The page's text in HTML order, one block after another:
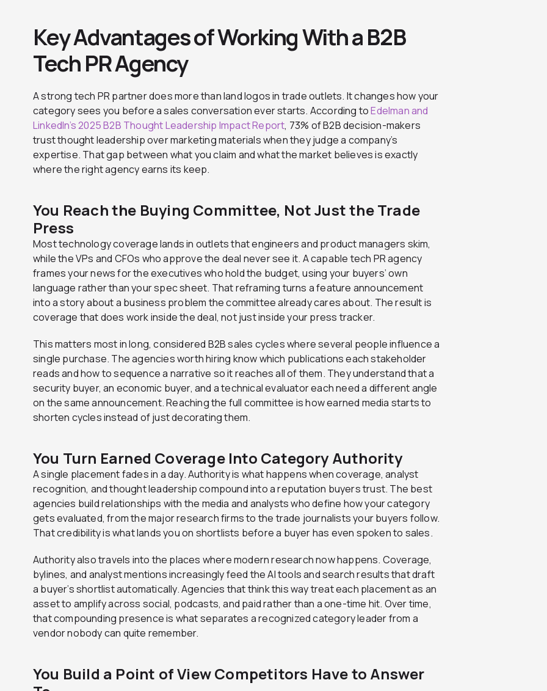
Key Advantages of Working With a B2B
Tech PR Agency
A strong tech PR partner does more than land logos in trade outlets. It changes how your
category sees you before a sales conversation ever starts. According toEdelman and
LinkedIn’s 2025 B2B Thought Leadership Impact Report, 73% of B2B decision-makers
trust thought leadership over marketing materials when they judge a company’s
expertise. That gap between what you claim and what the market believes is exactly
where the right agency earns its keep.
You Reach the Buying Committee, Not Just the Trade
Press
Most technology coverage lands in outlets that engineers and product managers skim,
while the VPs and CFOs who approve the deal never see it. A capable tech PR agency
frames your news for the executives who hold the budget, using your buyers’ own
language rather than your spec sheet. That reframing turns a feature announcement
into a story about a business problem the committee already cares about. The result is
coverage that does work inside the deal, not just inside your press tracker.
This matters most in long, considered B2B sales cycles where several people influence a
single purchase. The agencies worth hiring know which publications each stakeholder
reads and how to sequence a narrative so it reaches all of them. They understand that a
security buyer, an economic buyer, and a technical evaluator each need a different angle
on the same announcement. Reaching the full committee is how earned media starts to
shorten cycles instead of just decorating them.
You Turn Earned Coverage Into Category Authority
A single placement fades in a day. Authority is what happens when coverage, analyst
recognition, and thought leadership compound into a reputation buyers trust. The best
agencies build relationships with the media and analysts who define how your category
gets evaluated, from the major research firms to the trade journalists your buyers follow.
That credibility is what lands you on shortlists before a buyer has even spoken to sales.
Authority also travels into the places where modern research now happens. Coverage,
bylines, and analyst mentions increasingly feed the AI tools and search results that draft
a buyer’s shortlist automatically. Agencies that think this way treat each placement as an
asset to amplify across social, podcasts, and paid rather than a one-time hit. Over time,
that compounding presence is what separates a recognized category leader from a
vendor nobody can quite remember.
You Build a Point of View Competitors Have to Answer